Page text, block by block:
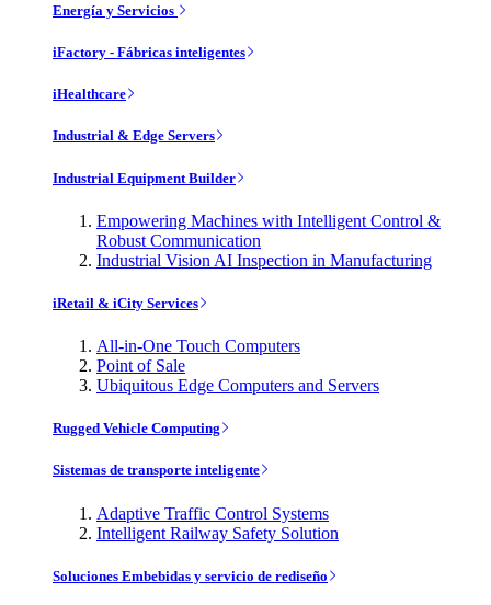
Energía y Servicios
iFactory - Fábricas inteligentes
iHealthcare
Industrial & Edge Servers
Industrial Equipment Builder
Empowering Machines with Intelligent Control &
Robust Communication
Industrial Vision AI Inspection in Manufacturing
iRetail & iCity Services
All-in-One Touch Computers
Point of Sale
Ubiquitous Edge Computers and Servers
Rugged Vehicle Computing
Sistemas de transporte inteligente
Adaptive Traffic Control Systems
Intelligent Railway Safety Solution
Soluciones Embebidas y servicio de rediseño